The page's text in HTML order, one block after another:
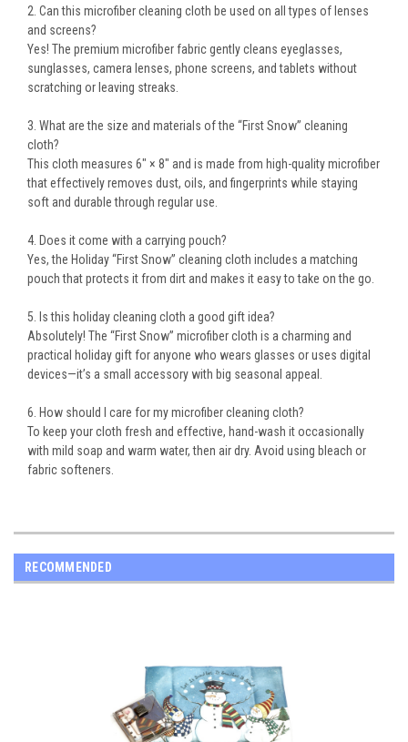
2. Can this microfiber cleaning cloth be used on all types of lenses
and screens?
Yes! The premium microfiber fabric gently cleans eyeglasses,
sunglasses, camera lenses, phone screens, and tablets without
scratching or leaving streaks.
3. What are the size and materials of the “First Snow” cleaning
cloth?
This cloth measures 6" × 8" and is made from high-quality microfiber
that effectively removes dust, oils, and fingerprints while staying
soft and durable through regular use.
4. Does it come with a carrying pouch?
Yes, the Holiday “First Snow” cleaning cloth includes a matching
pouch that protects it from dirt and makes it easy to take on the go.
5. Is this holiday cleaning cloth a good gift idea?
Absolutely! The “First Snow” microfiber cloth is a charming and
practical holiday gift for anyone who wears glasses or uses digital
devices—it’s a small accessory with big seasonal appeal.
6. How should I care for my microfiber cleaning cloth?
To keep your cloth fresh and effective, hand-wash it occasionally
with mild soap and warm water, then air dry. Avoid using bleach or
fabric softeners.
RECOMMENDED